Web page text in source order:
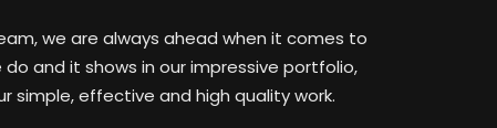
we are always ahead when it comes to
and it shows in our impressive portfolio,
simple, effective and high quality work.